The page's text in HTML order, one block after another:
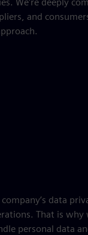
and
data
That is why
personal data